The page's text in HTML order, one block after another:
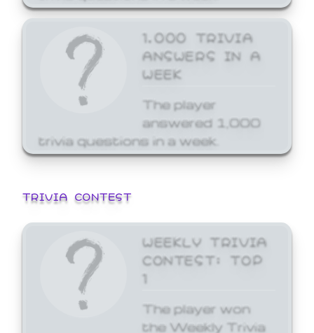
1,000 TRIVIA
ANSWERS IN A
WEEK
The player
answered 1,000
trivia questions in a week.
TRIVIA CONTEST
WEEKLY TRIVIA
CONTEST: TOP
1
The player won
the Weekly Trivia